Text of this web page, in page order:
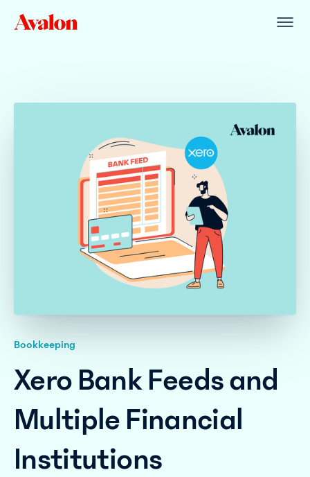
Bookkeeping
Xero Bank Feeds and
Multiple Financial
Institutions